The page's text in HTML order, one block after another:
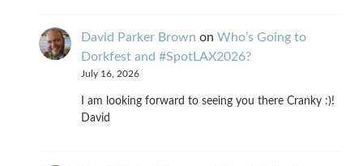
David Parker Brown on Who’s Going to
Dorkfest and #SpotLAX2026?
July 16, 2026
I am looking forward to seeing you there Cranky :)!
David